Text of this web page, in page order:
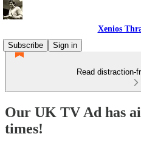
Xenios
Subscribe
Sign in
Read distraction-
Our UK TV Ad has
times!